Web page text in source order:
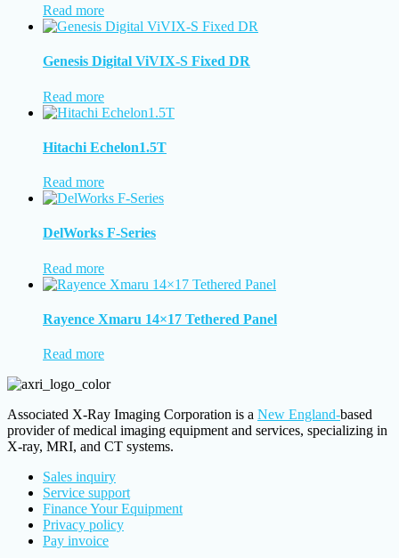
Read more
Genesis Digital ViVIX-S Fixed DR
Read more
Hitachi Echelon1.5T
Read more
DelWorks F-Series
Read more
Rayence Xmaru 14×17 Tethered Panel
Read more
Associated X-Ray Imaging Corporation is a New England-based
provider of medical imaging equipment and services, specializing in
X-ray, MRI, and CT systems.
Sales inquiry
Service support
Finance Your Equipment
Privacy policy
Pay invoice